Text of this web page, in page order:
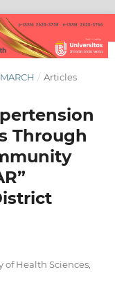
/ Articles
Through
Health Sciences,